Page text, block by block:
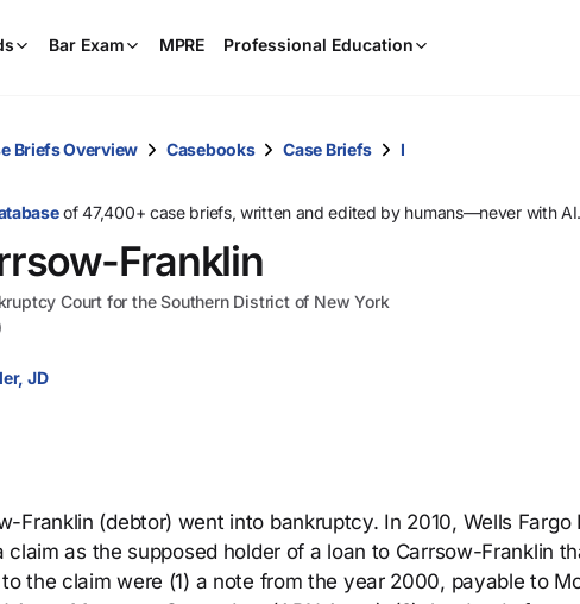
Bar Exam MPRE Professional Education
and
select.
Briefs Overview Casebooks Case Briefs I
of 47,400+ case briefs, written and edited by humans—never with AI.
Franklin
Court for the Southern District of New York
JD
Franklin (debtor) went into bankruptcy. In 2010, Wells Fargo
claim as the supposed holder of a loan to Carrsow-Franklin
the claim were (1) a note from the year 2000, payable to